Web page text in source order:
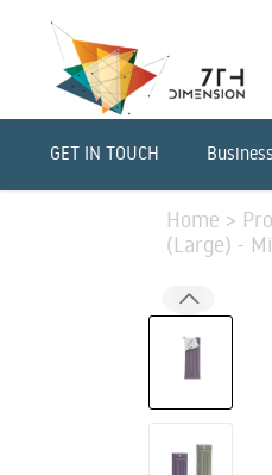
GET IN TOUCH
Home >
(Large) -